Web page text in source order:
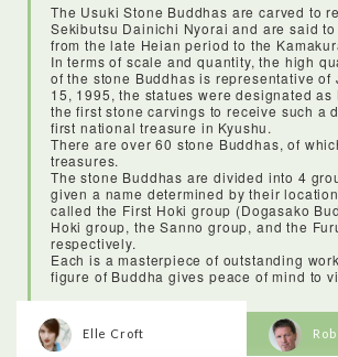
The Usuki Stone Buddhas are carved to
Sekibutsu Dainichi Nyorai and are said
from the late Heian period to the
In terms of scale and quantity, the high
of the stone Buddhas is representative of
15, 1995, the statues were designated as
the first stone carvings to receive such a
first national treasure in Kyushu.
There are over 60 stone Buddhas, of
treasures.
The stone Buddhas are divided into 4
given a name determined by their
called the First Hoki group (Dogasako
Hoki group, the Sanno group, and the
respectively.
Each is a masterpiece of outstanding
figure of Buddha gives peace of mind to
Elle Croft